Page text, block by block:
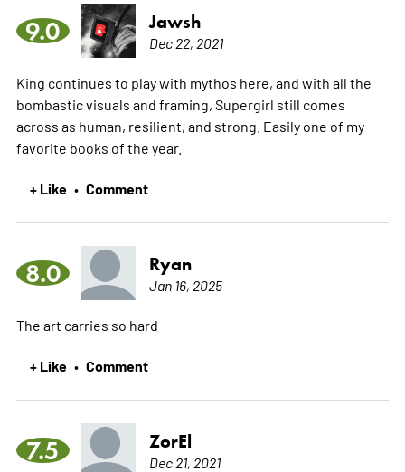
9.0 Jawsh
Dec 22, 2021
King continues to play with mythos here, and with all the
bombastic visuals and framing, Supergirl still comes
across as human, resilient, and strong. Easily one of my
favorite books of the year.
+ Like • Comment
8.0 Ryan
Jan 16, 2025
The art carries so hard
+ Like • Comment
7.5 ZorEl
Dec 21, 2021